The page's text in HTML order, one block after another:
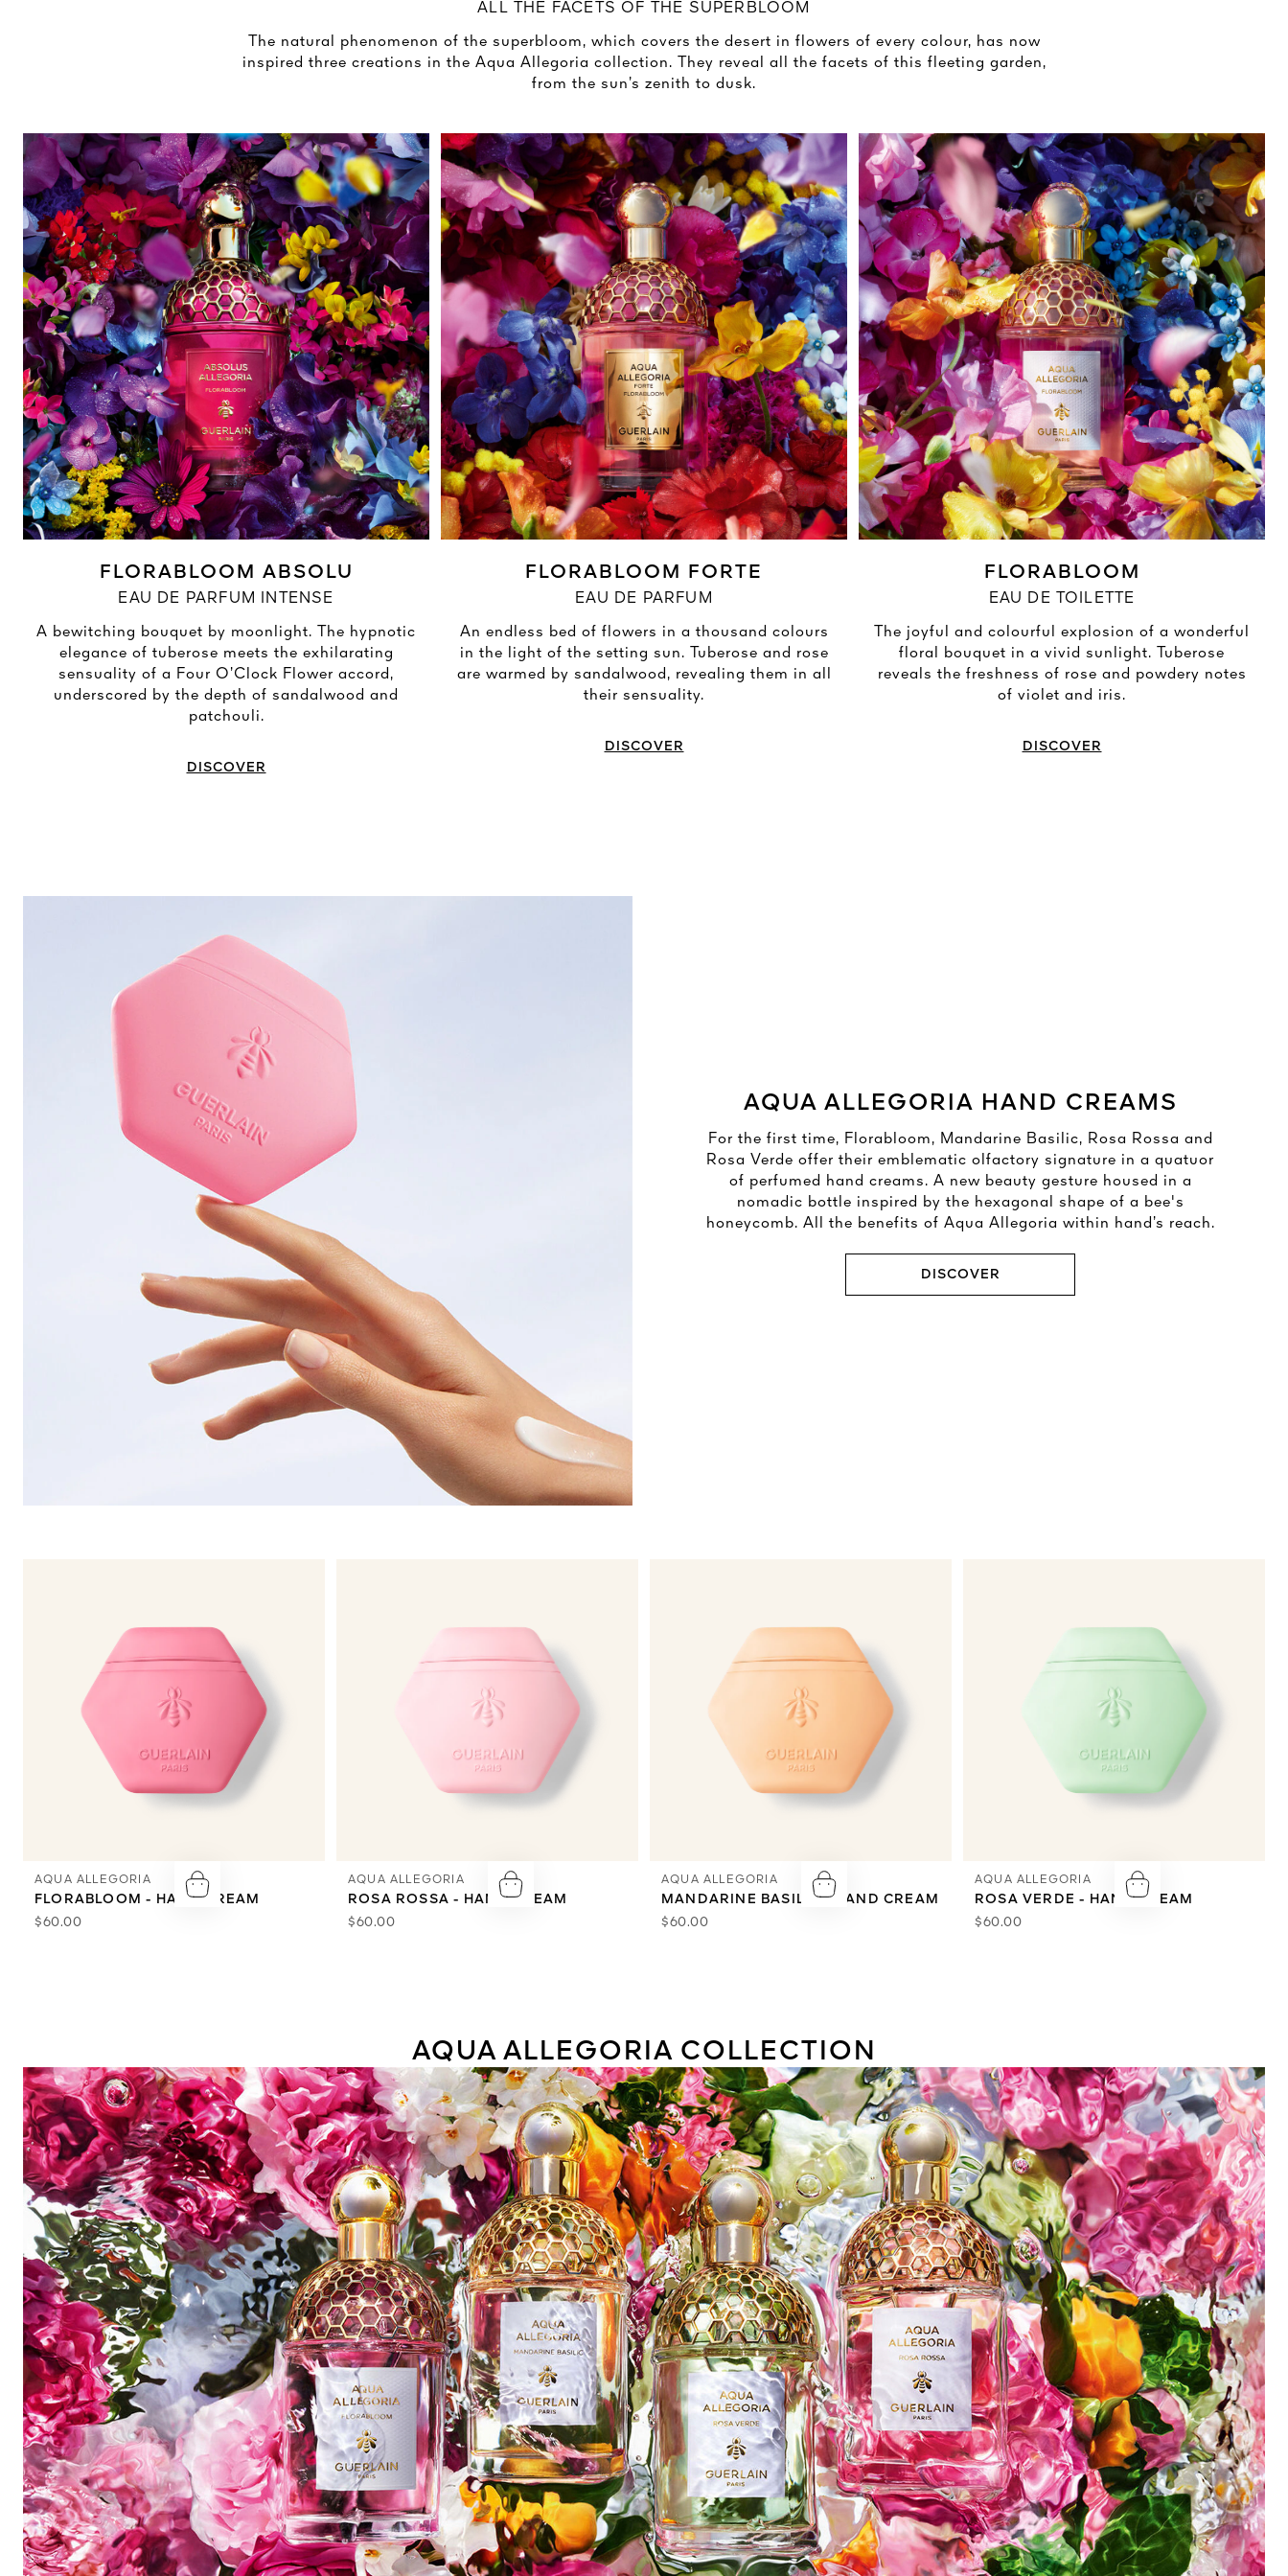
ALL THE FACETS OF THE SUPERBLOOM
The natural phenomenon of the superbloom, which covers the desert in flowers of every colour, has now
inspired three creations in the Aqua Allegoria collection. They reveal all the facets of this fleeting garden,
from the sun’s zenith to dusk.
FLORABLOOM ABSOLU
EAU DE PARFUM INTENSE
A bewitching bouquet by moonlight. The hypnotic
elegance of tuberose meets the exhilarating
sensuality of a Four O’Clock Flower accord,
underscored by the depth of sandalwood and
patchouli.
DISCOVER
FLORABLOOM FORTE
EAU DE PARFUM
An endless bed of flowers in a thousand colours
in the light of the setting sun. Tuberose and rose
are warmed by sandalwood, revealing them in all
their sensuality.
DISCOVER
FLORABLOOM
EAU DE TOILETTE
The joyful and colourful explosion of a wonderful
floral bouquet in a vivid sunlight. Tuberose
reveals the freshness of rose and powdery notes
of violet and iris.
DISCOVER
AQUA ALLEGORIA HAND CREAMS​
For the first time, Florabloom, Mandarine Basilic, Rosa Rossa and
Rosa Verde offer their emblematic olfactory signature in a quatuor
of perfumed hand creams. A new beauty gesture housed in a
nomadic bottle inspired by the hexagonal shape of a bee's
honeycomb. All the benefits of Aqua Allegoria within hand’s reach.​
DISCOVER
AQUA ALLEGORIA
FLORABLOOM - HAND CREAM
$60.00
AQUA ALLEGORIA
ROSA ROSSA - HAND CREAM
$60.00
AQUA ALLEGORIA
MANDARINE BASILIC - HAND CREAM
$60.00
AQUA ALLEGORIA
ROSA VERDE - HAND CREAM
$60.00
AQUA ALLEGORIA COLLECTION